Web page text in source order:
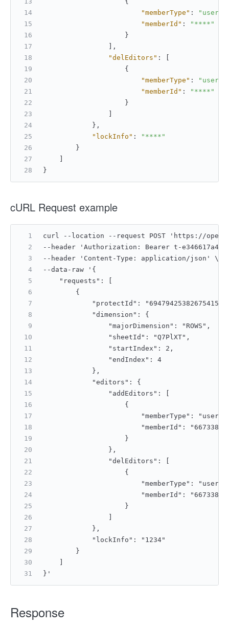
"memberType" :
"memberId" :
"****"
}
,
"delEditors" :
{
"memberType" :
"memberId" :
"****"
}
} ,
"lockInfo" :
"****"
}
}
cURL Request example
curl --location --request POST 'https://
--header 'Authorization: Bearer t-
--header 'Content-Type: application/json' \
--data-raw '{
    "requests": [
        {
"protectId":
            "dimension": {
                "majorDimension": "ROWS",
                "sheetId": "Q7PlXT",
                "startIndex": 2,
                "endIndex": 4
            },
            "editors": {
                "addEditors": [
                    {
"memberType":
"memberId":
                    }
                },
                "delEditors": [
                    {
"memberType":
"memberId":
                    }
            },
            "lockInfo": "1234"
        }
}'
Response